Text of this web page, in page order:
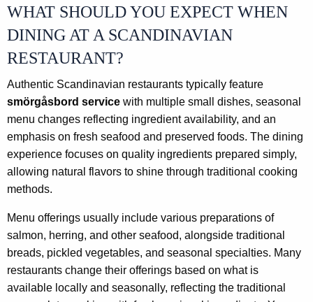
WHAT SHOULD YOU EXPECT WHEN
DINING AT A SCANDINAVIAN
RESTAURANT?
Authentic Scandinavian restaurants typically feature
smörgåsbord service with multiple small dishes, seasonal
menu changes reflecting ingredient availability, and an
emphasis on fresh seafood and preserved foods. The dining
experience focuses on quality ingredients prepared simply,
allowing natural flavors to shine through traditional cooking
methods.
Menu offerings usually include various preparations of
salmon, herring, and other seafood, alongside traditional
breads, pickled vegetables, and seasonal specialties. Many
restaurants change their offerings based on what is
available locally and seasonally, reflecting the traditional